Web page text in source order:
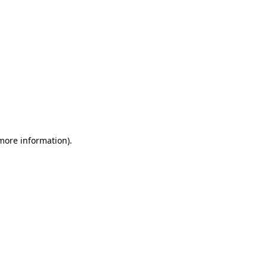
information).